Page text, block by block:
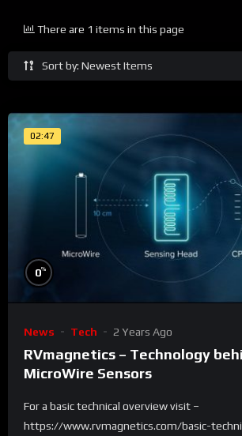
Sort by: Newest Items
There are 1 items in this page
02:47
0%
News Tech 2 Years Ago
RVmagnetics – Technology
MicroWire Sensors
For a basic technical overview visit –
https://www.rvmagnetics.com/basic-